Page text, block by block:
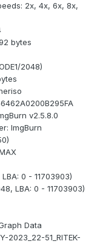
2x, 4x, 6x, 8x,
bytes
2048)
v2.5.8.0
ImgBurn
0 - 11703903)
LBA: 0 - 11703903)
Data
2023_22-51_RITEK-